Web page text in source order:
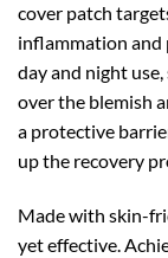
cover patch
inflammation
day and night
over the blemish
a protective
up the recovery
Made with skin-
yet effective.